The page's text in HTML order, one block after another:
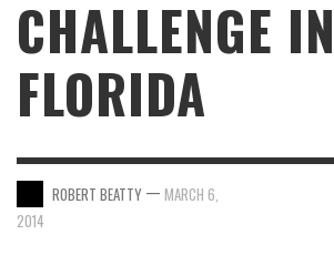
CHALLENGE IN
FLORIDA
ROBERT BEATTY — MARCH 6,
2014